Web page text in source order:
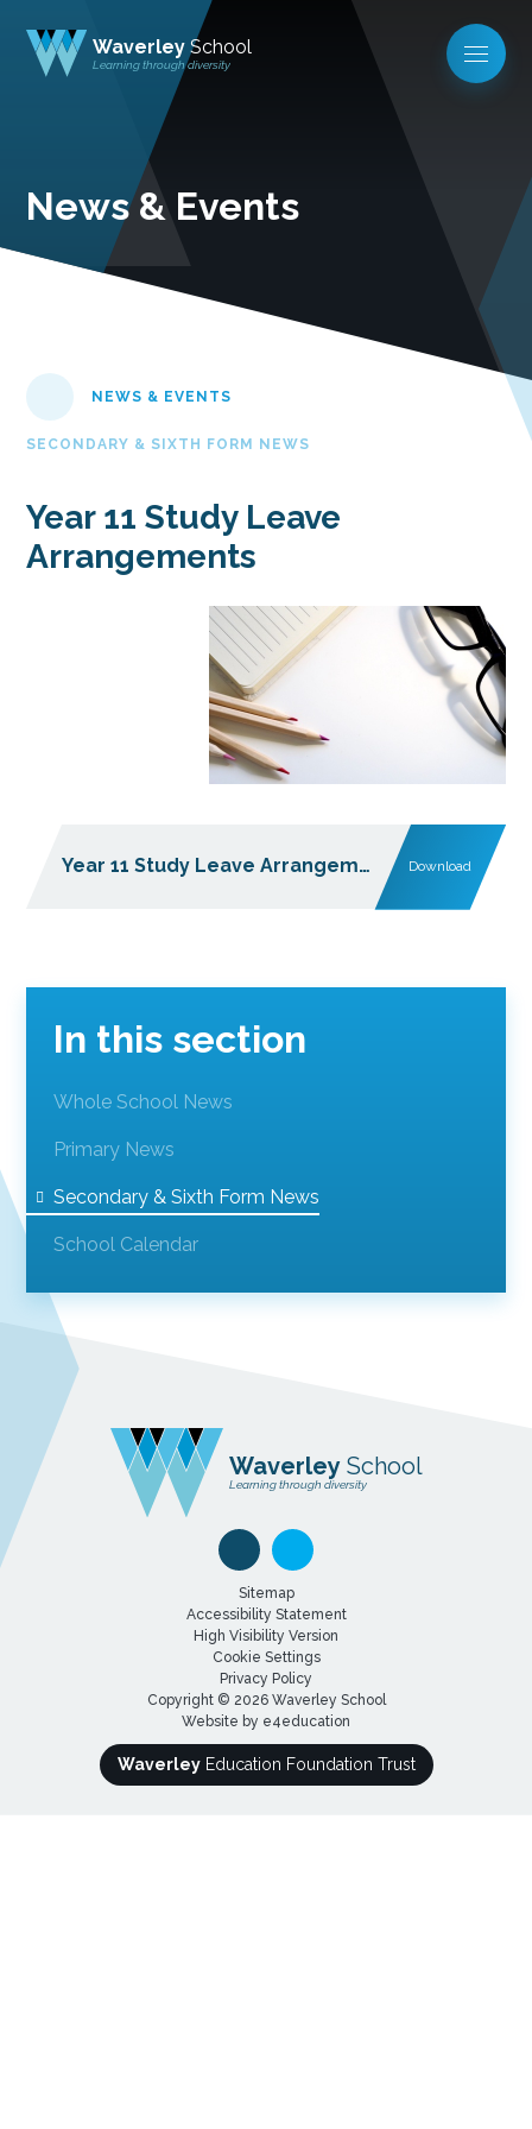
Waverley School
Learning through diversity
News & Events
NEWS & EVENTS
SECONDARY & SIXTH FORM NEWS
Year 11 Study Leave
Arrangements
Year 11 Study Leave Arrangements 21 May 2026 Download
In this section
Whole School News
Primary News
Secondary & Sixth Form News
School Calendar
WaverleySchool
Learning through diversity
Sitemap
Accessibility Statement
High Visibility Version
Cookie Settings
Privacy Policy
Copyright © 2026 Waverley School
Website by e4education
WaverleyEducation Foundation Trust